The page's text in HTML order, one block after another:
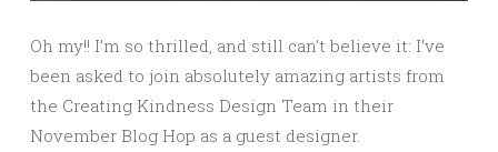
Oh my!! I’m so thrilled, and still can’t believe it: I’ve
been asked to join absolutely amazing artists from
the Creating Kindness Design Team in their
November Blog Hop as a guest designer.